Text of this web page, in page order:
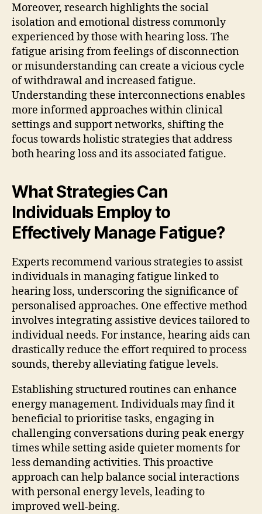
Moreover, research highlights the social
isolation and emotional distress commonly
experienced by those with hearing loss. The
fatigue arising from feelings of disconnection
or misunderstanding can create a vicious cycle
of withdrawal and increased fatigue.
Understanding these interconnections enables
more informed approaches within clinical
settings and support networks, shifting the
focus towards holistic strategies that address
both hearing loss and its associated fatigue.
What Strategies Can
Individuals Employ to
Effectively Manage Fatigue?
Experts recommend various strategies to assist
individuals in managing fatigue linked to
hearing loss, underscoring the significance of
personalised approaches. One effective method
involves integrating assistive devices tailored to
individual needs. For instance, hearing aids can
drastically reduce the effort required to process
sounds, thereby alleviating fatigue levels.
Establishing structured routines can enhance
energy management. Individuals may find it
beneficial to prioritise tasks, engaging in
challenging conversations during peak energy
times while setting aside quieter moments for
less demanding activities. This proactive
approach can help balance social interactions
with personal energy levels, leading to
improved well-being.